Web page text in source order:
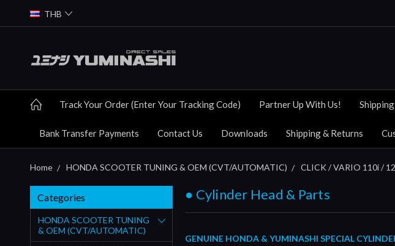
THB
Track Your Order (Enter Your Tracking Code) Partner Up With Us!
Bank Transfer Payments Contact Us Downloads Shipping & Returns
Home HONDA SCOOTER TUNING & OEM (CVT/AUTOMATIC) CLICK / VARIO 110i /
Categories
HONDA SCOOTER TUNING
& OEM (CVT/AUTOMATIC)
● Cylinder Head & Parts
GENUINE HONDA & YUMINASHI SPECIAL